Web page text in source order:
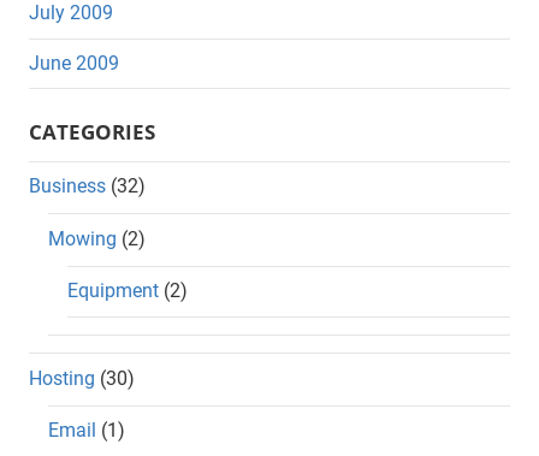
July 2009
June 2009
CATEGORIES
Business (32)
Mowing (2)
Equipment (2)
Hosting (30)
Email (1)